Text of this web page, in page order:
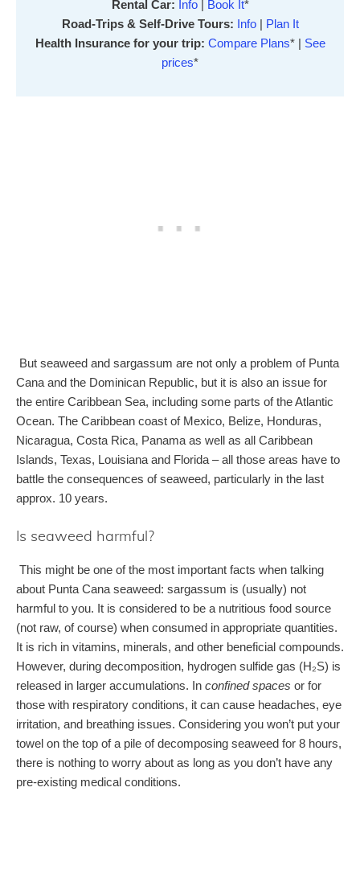
Rental Car:
Info| Book It*
Road-Trips & Self-Drive Tours:
Info|
Plan It
Health Insurance for your trip: Compare Plans* | See
prices*
But seaweed and sargassum are not only a problem of Punta
Cana and the Dominican Republic, but it is also an issue for
the entire Caribbean Sea, including some parts of the Atlantic
Ocean. The Caribbean coast of Mexico, Belize, Honduras,
Nicaragua, Costa Rica, Panama as well as all Caribbean
Islands, Texas, Louisiana and Florida – all those areas have to
battle the consequences of seaweed, particularly in the last
approx. 10 years.
Is seaweed harmful?
This might be one of the most important facts when talking
about Punta Cana seaweed: sargassum is (usually) not
harmful to you. It is considered to be a nutritious food source
(not raw, of course) when consumed in appropriate quantities.
It is rich in vitamins, minerals, and other beneficial compounds.
However, during decomposition, hydrogen sulfide gas (H₂S) is
released in larger accumulations. In confined spaces or for
those with respiratory conditions, it can cause headaches, eye
irritation, and breathing issues. Considering you won’t put your
towel on the top of a pile of decomposing seaweed for 8 hours,
there is nothing to worry about as long as you don’t have any
pre-existing medical conditions.